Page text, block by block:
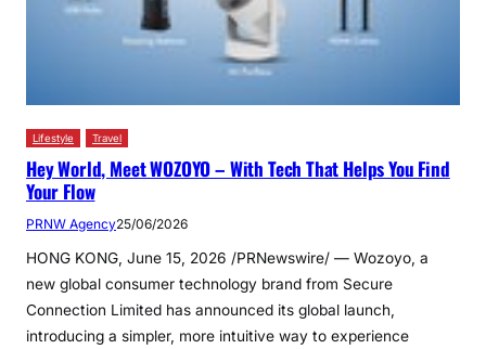
Lifestyle Travel
Hey World, Meet WOZOYO – With Tech That Helps You Find
Your Flow
PRNW Agency25/06/2026
HONG KONG, June 15, 2026 /PRNewswire/ — Wozoyo, a
new global consumer technology brand from Secure
Connection Limited has announced its global launch,
introducing a simpler, more intuitive way to experience